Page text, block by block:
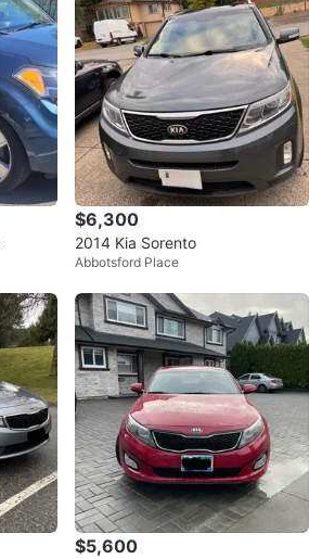
$6,300
2014 Kia Sorento
Abbotsford Place
$5,600